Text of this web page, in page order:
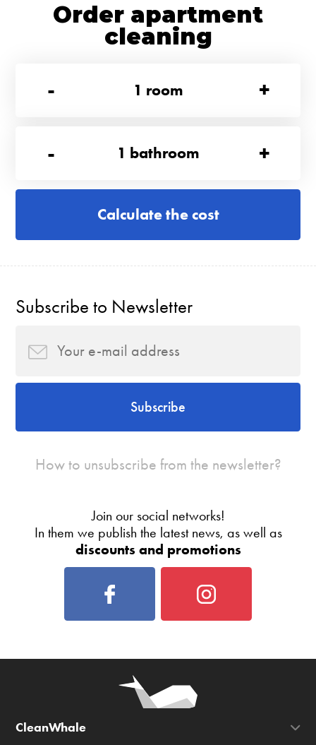
Order apartment
cleaning
-
1 room +
- 1 bathroom +
Calculate the cost
Subscribe to Newsletter
Subscribe
How to unsubscribe from the newsletter?
Join our social networks!
In them we publish the latest news, as well as
discounts and promotions
CleanWhale